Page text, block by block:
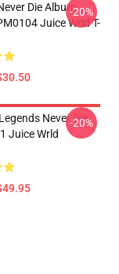
Die Album
Juice Wrld T-
-20%
Never Die
Juice Wrld
-20%